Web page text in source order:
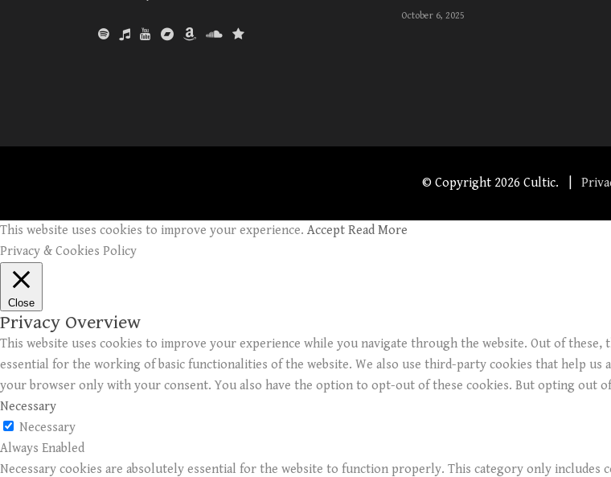
October 6, 2025
© Copyright 2026 Cultic. |
This website uses cookies to improve your experience. Accept Read More
Privacy & Cookies Policy
Close
Privacy Overview
This website uses cookies to improve your experience while you navigate through the website. Out of
essential for the working of basic functionalities of the website. We also use third-party cookies that help us
your browser only with your consent. You also have the option to opt-out of these cookies. But opting out
Necessary
Necessary
Always Enabled
Necessary cookies are absolutely essential for the website to function properly. This category only includes